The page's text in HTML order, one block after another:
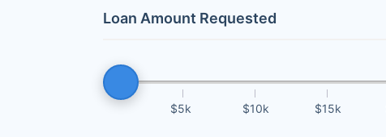
Loan Amount Requested
$15k
$10k
$5k